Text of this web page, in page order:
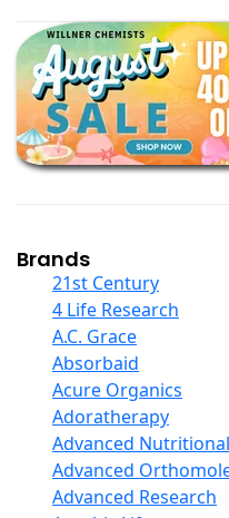
Black Seed Oil
Body And Massage
Books
Calcium
Children And Baby
Chromium
Collagen
COQ10
Curcumin And
D Ribose
Digestive Enzymes
Ear Care
Echinacea
Ester C
Evening Primrose Oil
Eye Care
Brands
21st Century
4 Life Research
A.C. Grace
Absorbaid
Acure Organics
Adoratherapy
Advanced
Advanced
Advanced Research